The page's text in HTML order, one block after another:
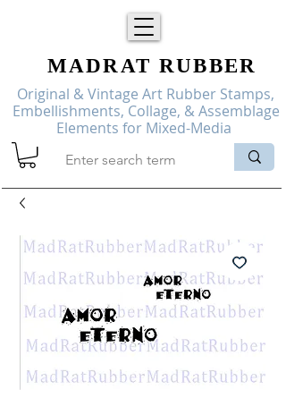
Original & Vintage Art Rubber Stamps,
Embellishments, Collage, & Assemblage
Elements for Mixed-Media
MADRAT RUBBER